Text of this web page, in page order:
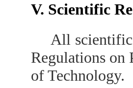
V. Scientific
All scientific
Regulations
of Technology.